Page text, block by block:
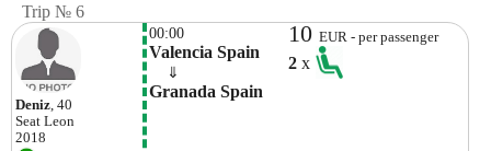
Trip № 6
Deniz , 40
Seat Leon
2018
00:00
Valencia Spain
⇓
Granada Spain
10EUR - per passenger
2x